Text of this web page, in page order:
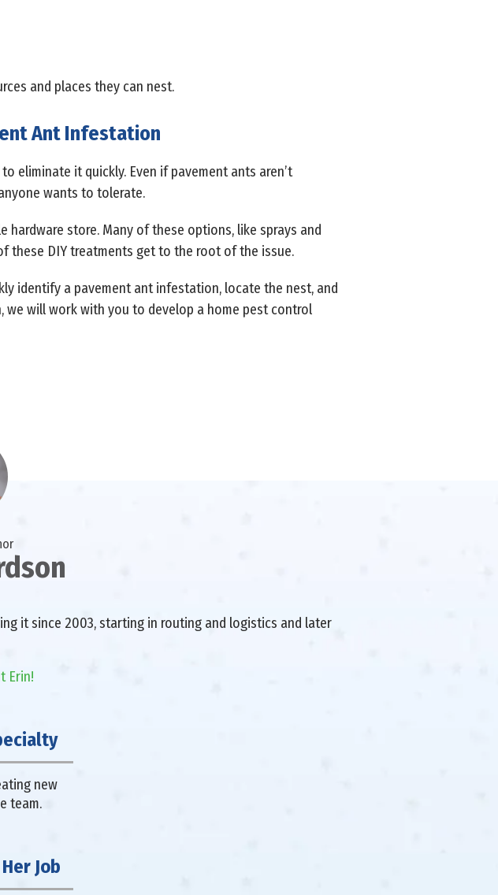
and places they can nest.
Ant Infestation
eliminate it quickly. Even if pavement ants aren’t
wants to tolerate.
store. Many of these options, like sprays and
these DIY treatments get to the root of the issue.
identify a pavement ant infestation, locate the nest, and
will work with you to develop a home pest control
it since 2003, starting in routing and logistics and later
Erin!
new
team.
Job